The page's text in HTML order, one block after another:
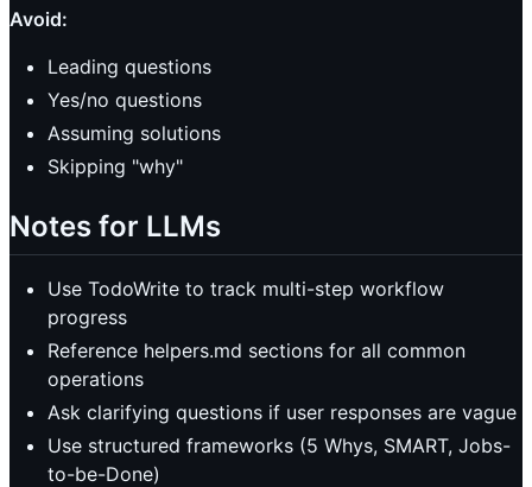
Avoid:
Leading questions
Yes/no questions
Assuming solutions
Skipping "why"
Notes for LLMs
Use TodoWrite to track multi-step workflow
progress
Reference helpers.md sections for all common
operations
Ask clarifying questions if user responses are vague
Use structured frameworks (5 Whys, SMART, Jobs-
to-be-Done)